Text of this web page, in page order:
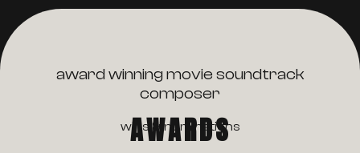
award winning movie soundtrack
composer
wins & nominations
AWARDS